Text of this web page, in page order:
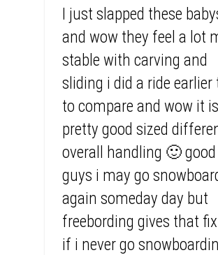
I just slapped these
and wow they feel a lot
stable with carving and
sliding i did a ride earlier
to compare and wow it
pretty good sized
overall handling 🙂
guys i may go
again someday day but
freebording gives that
if i never go